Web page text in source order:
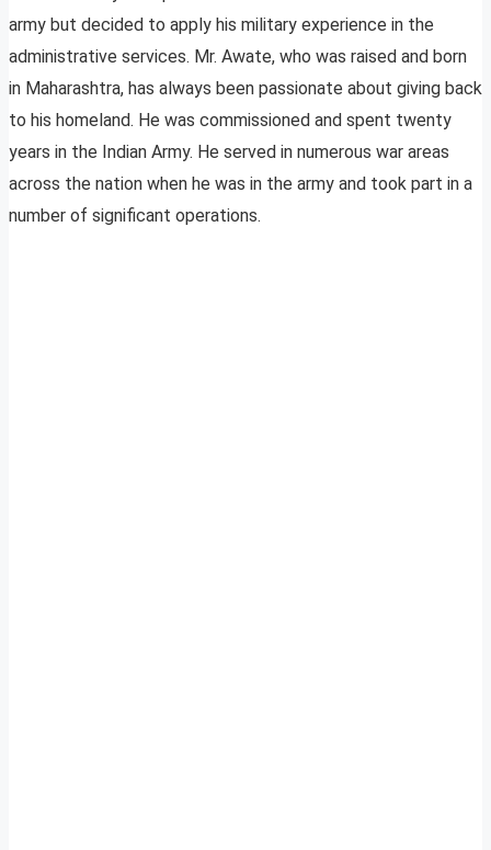
army but decided to apply his military experience in the
administrative services. Mr. Awate, who was raised and born
in Maharashtra, has always been passionate about giving back
to his homeland. He was commissioned and spent twenty
years in the Indian Army. He served in numerous war areas
across the nation when he was in the army and took part in a
number of significant operations.